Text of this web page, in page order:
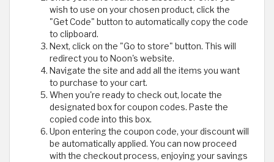
wish to use on your chosen product, click the
"Get Code" button to automatically copy the code
to clipboard.
Next, click on the "Go to store" button. This will
redirect you to Noon's website.
Navigate the site and add all the items you want
to purchase to your cart.
When you're ready to check out, locate the
designated box for coupon codes. Paste the
copied code into this box.
Upon entering the coupon code, your discount will
be automatically applied. You can now proceed
with the checkout process, enjoying your savings